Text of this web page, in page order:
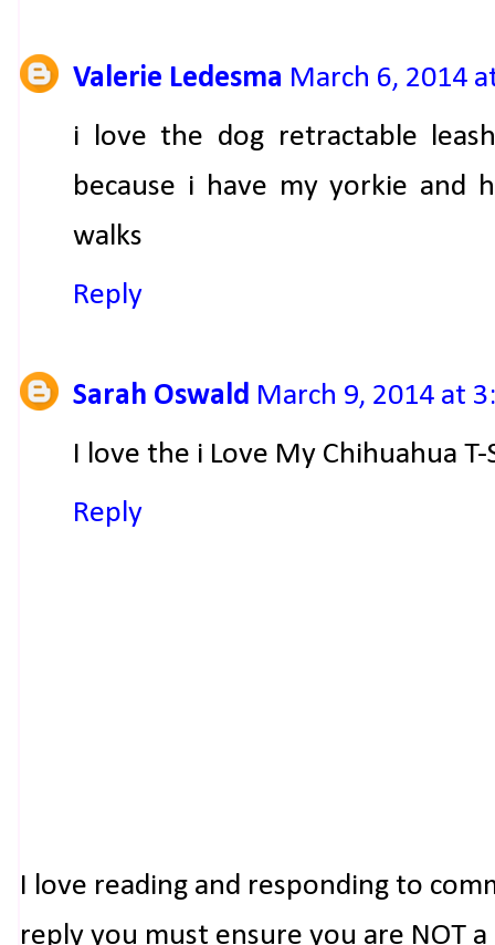
Valerie Ledesma March 6, 2014
i love the dog retractable
because i have my yorkie and
walks
Reply
Sarah Oswald March 9, 2014 at
I love the i Love My Chihuahua
Reply
I love reading and responding to
reply you must ensure you are NOT